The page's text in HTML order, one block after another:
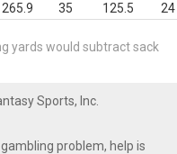
265.9 35 125.5 24
yards would subtract sack
Sports, Inc.
problem, help is